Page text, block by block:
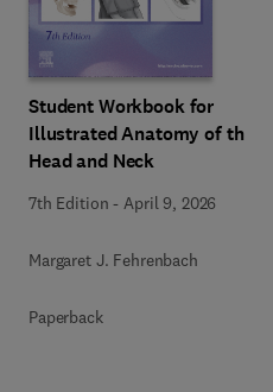
Student Workbook for
Illustrated Anatomy of the
Head and Neck
7th Edition -April 9, 2026
Margaret J. Fehrenbach
Paperback